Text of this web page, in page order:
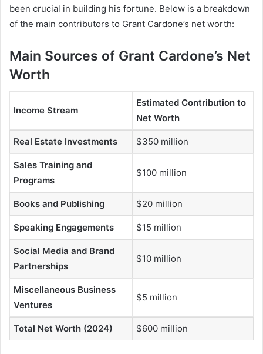
been crucial in building his fortune. Below is a breakdown
of the main contributors to Grant Cardone’s net worth:
Main Sources of Grant Cardone’s Net
Worth
Income Stream
Estimated Contribution to
Net Worth
Real Estate Investments $350 million
Sales Training and
Programs
$100 million
Books and Publishing $20 million
Speaking Engagements $15 million
Social Media and Brand
Partnerships
$10 million
Miscellaneous Business
Ventures
$5 million
Total Net Worth (2024) $600 million